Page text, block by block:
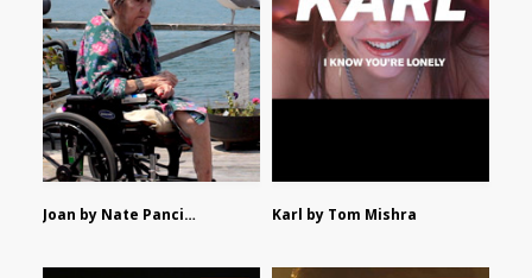
Joan by Nate Pancione Karl by Tom Mishra